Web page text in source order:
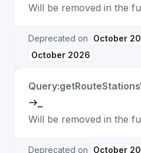
Will be removed in the
Deprecated on October
October 2026
Will be removed in the
Deprecated on October